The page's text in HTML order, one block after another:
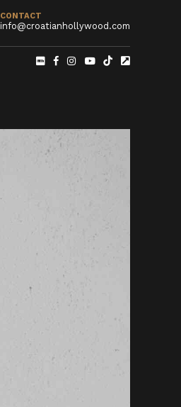
CONTACT
info@croatianhollywood.com